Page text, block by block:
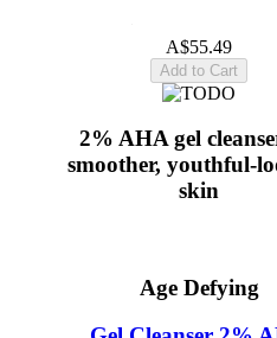
A$55.49
Add to Cart
2% AHA gel
smoother, youthful-
skin
Age Defying